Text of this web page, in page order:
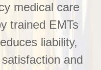
medical care
trained EMTs
liability,
and